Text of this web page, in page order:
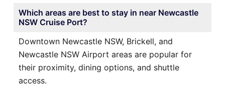
Which areas are best to stay in near Newcastle
NSW Cruise Port?
Downtown Newcastle NSW, Brickell, and
Newcastle NSW Airport areas are popular for
their proximity, dining options, and shuttle
access.